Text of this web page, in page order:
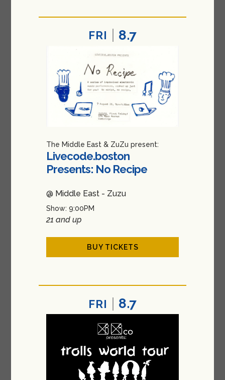
FRI 8.7
The Middle East & ZuZu present:
Livecode.boston
Presents: No Recipe
@ Middle East - Zuzu
Show: 9:00PM
21 and up
BUY TICKETS
FRI 8.7